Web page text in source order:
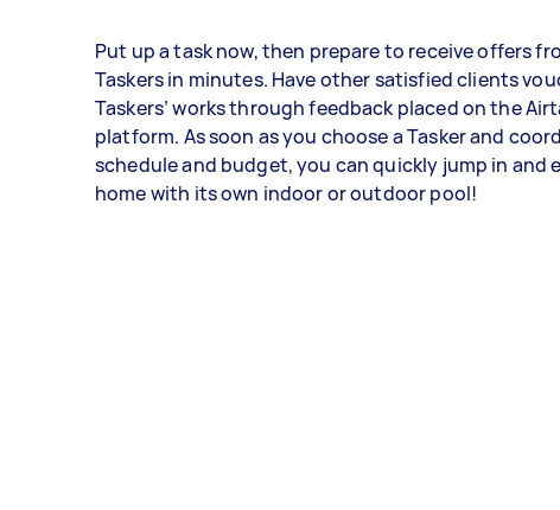
Put up a task now, then prepare to receive offers
Taskers in minutes. Have other satisfied clients
Taskers’ works through feedback placed on the
platform. As soon as you choose a Tasker and
schedule and budget, you can quickly jump in and
home with its own indoor or outdoor pool!